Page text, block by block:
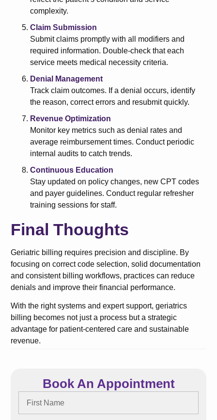
complexity.
Claim Submission
Submit claims promptly with all modifiers and
required information. Double-check that each
service meets medical necessity criteria.
Denial Management
Track claim outcomes. If a denial occurs, identify
the reason, correct errors and resubmit quickly.
Revenue Optimization
Monitor key metrics such as denial rates and
average reimbursement times. Conduct periodic
internal audits to catch trends.
Continuous Education
Stay updated on policy changes, new CPT codes
and payer guidelines. Conduct regular refresher
training sessions for staff.
Final Thoughts
Geriatric billing requires precision and discipline. By
focusing on correct code selection, solid documentation
and consistent billing workflows, practices can reduce
denials and improve their financial performance.
With the right systems and expert support, geriatrics
billing becomes not just a process but a strategic
advantage for patient-centered care and sustainable
revenue.
Book An Appointment